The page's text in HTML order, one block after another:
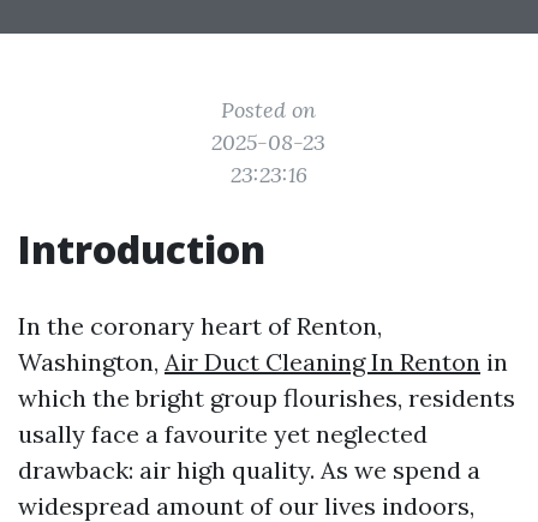
Posted on
2025-08-23
23:23:16
Introduction
In the coronary heart of Renton,
Washington, Air Duct Cleaning In Renton in
which the bright group flourishes, residents
usally face a favourite yet neglected
drawback: air high quality. As we spend a
widespread amount of our lives indoors,